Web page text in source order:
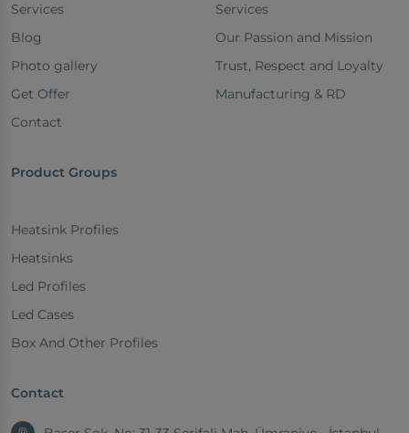
Services
Blog
Photo gallery
Get Offer
Contact
Services
Our Passion and Mission
Trust, Respect and Loyalty
Manufacturing & RD
Product Groups
Heatsink Profiles
Heatsinks
Led Profiles
Led Cases
Box And Other Profiles
Contact